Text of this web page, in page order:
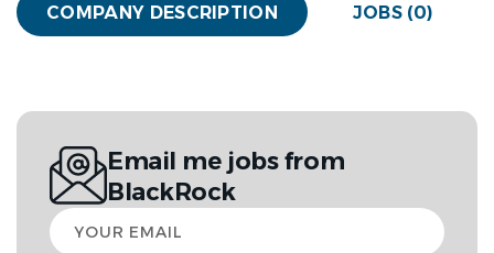
COMPANY DESCRIPTION JOBS (0)
Email me jobs from
BlackRock
Your
email